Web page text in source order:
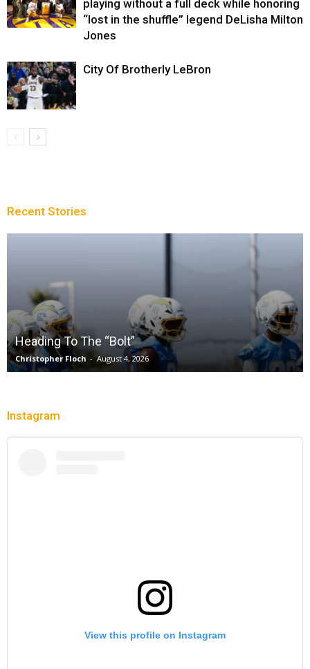
playing without a full deck while honoring
“lost in the shuffle” legend DeLisha Milton
Jones
City Of Brotherly LeBron
Recent Stories
Sparks succumb sixth straight loss playing
without a full deck while honoring “lost in the
shuffle” legend DeLisha Milton Jones
Charle' Moore - July 28, 2026
Instagram
View this profile on Instagram